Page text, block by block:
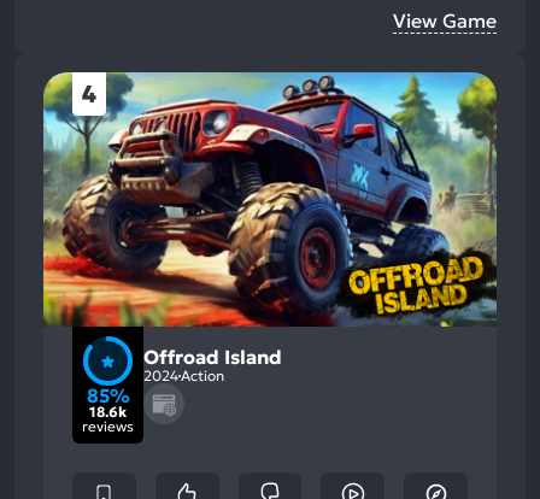
View Game
4
85%
18.6k
reviews
Offroad Island
2024Action